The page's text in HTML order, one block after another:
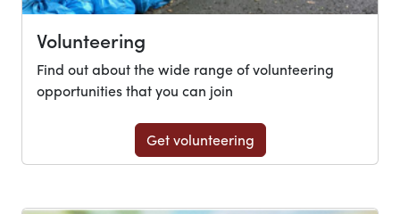
Volunteering
Find out about the wide range of volunteering
opportunities that you can join
Get volunteering